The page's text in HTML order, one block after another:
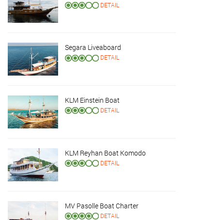
DETAIL
Segara Liveaboard
DETAIL
KLM Einstein Boat
DETAIL
KLM Reyhan Boat Komodo
DETAIL
MV Pasolle Boat Charter
DETAIL